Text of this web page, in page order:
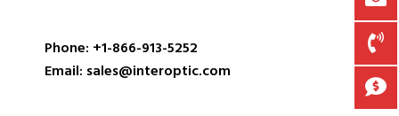
Phone: +1-866-913-5252
Email: sales@interoptic.com